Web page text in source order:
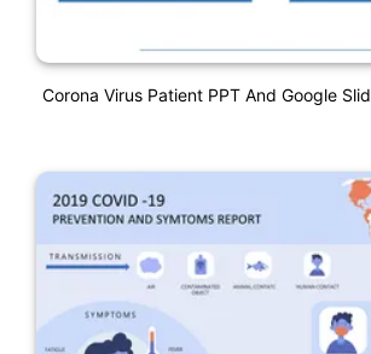
Corona Virus Patient PPT And Google